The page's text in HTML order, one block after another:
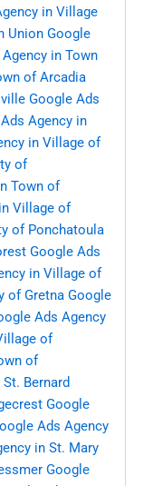
in Village
Union Google
in Town
of Arcadia
Google Ads
Agency in
in Village of
of
Town of
Village of
of Ponchatoula
Google Ads
in Village of
of Gretna Google
Ads Agency
of
of
Bernard
Google
Ads Agency
in St. Mary
Google